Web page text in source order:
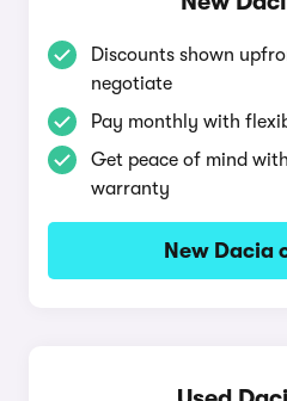
Discounts shown
negotiate
Pay monthly with
Get peace of mind
warranty
New Dacia